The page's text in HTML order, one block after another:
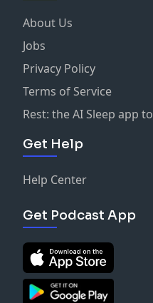
About Us
Jobs
Privacy Policy
Terms of Service
Rest: the AI Sleep app
Get Help
Help Center
Get Podcast App